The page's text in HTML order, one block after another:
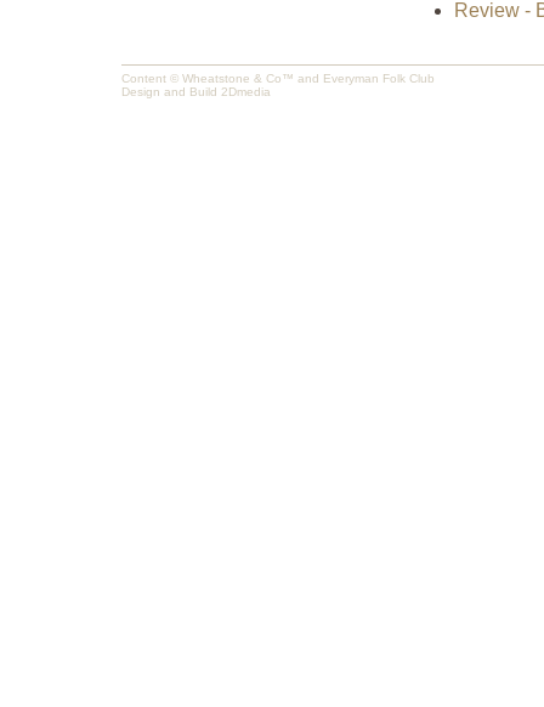
Review -
Content © Wheatstone & Co™ and Everyman Folk Club
Design and Build 2Dmedia